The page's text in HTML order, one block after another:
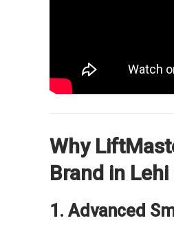
Why
Brand in
1. Advanced